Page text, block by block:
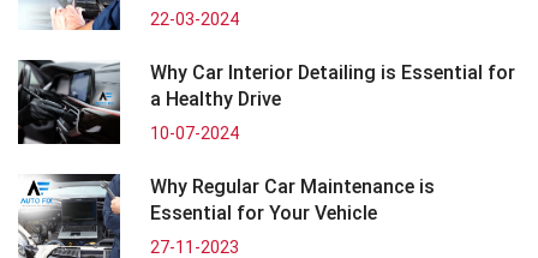
22-03-2024
Why Car Interior Detailing is Essential for
a Healthy Drive
10-07-2024
Why Regular Car Maintenance is
Essential for Your Vehicle
27-11-2023